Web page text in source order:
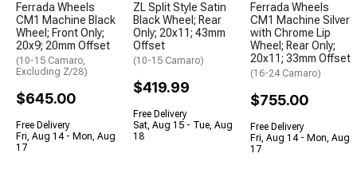
Ferrada Wheels
CM1 Machine Black
Wheel; Front Only;
20x9; 20mm Offset
(10-15 Camaro,
Excluding Z/28)
$645.00
Free Delivery
Fri, Aug 14 - Mon, Aug
17
ZL Split Style Satin
Black Wheel; Rear
Only; 20x11; 43mm
Offset
(10-15 Camaro)
$419.99
Free Delivery
Sat, Aug 15 - Tue, Aug
18
Ferrada Wheels
CM1 Machine Silver
with Chrome Lip
Wheel; Rear Only;
20x11; 33mm Offset
(16-24 Camaro)
$755.00
Free Delivery
Fri, Aug 14 - Mon, Aug
17